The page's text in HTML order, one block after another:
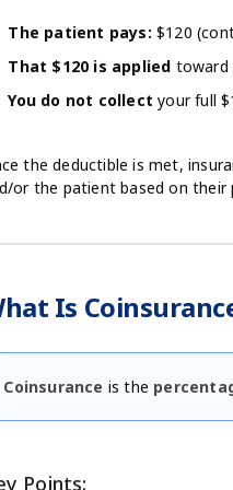
The patient pays: $120
That $120 is applied toward
You do not collect your full
the deductible is met,
or the patient based on their
Is
Coinsurance is the
Points: